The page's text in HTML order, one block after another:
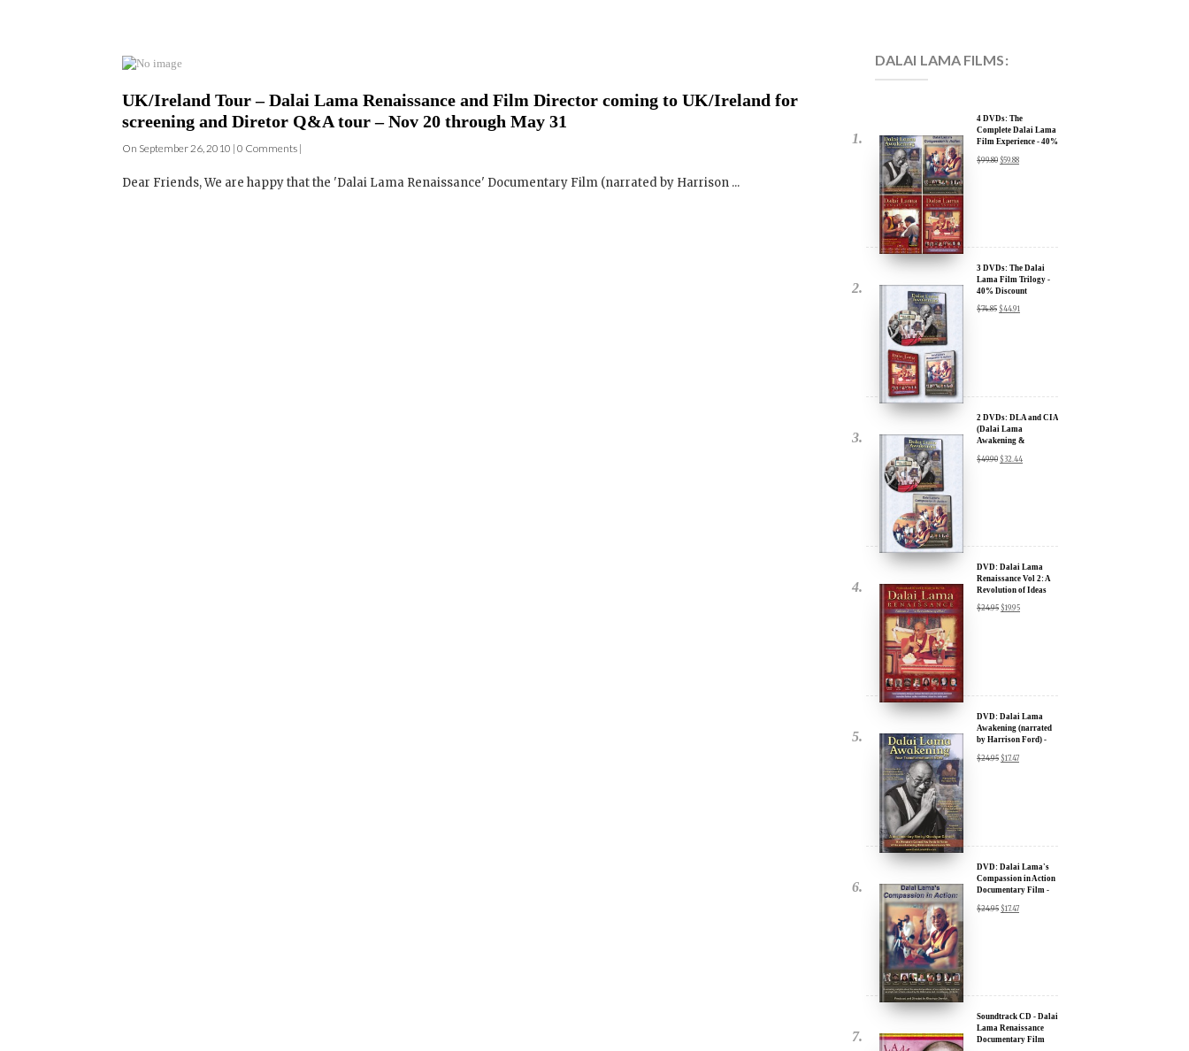
UK/Ireland Tour – Dalai Lama Renaissance and Film Director coming to UK/Ireland for
screening and Diretor Q&A tour – Nov 20 through May 31
On September 26, 2010 | 0 Comments |
Dear Friends, We are happy that the 'Dalai Lama Renaissance' Documentary Film (narrated by Harrison ...
DALAI LAMA FILMS:
4 DVDs: The
Complete Dalai Lama
Film Experience - 40%
$99.80 $59.88
3 DVDs: The Dalai
Lama Film Trilogy -
40% Discount
$74.85 $44.91
2 DVDs: DLA and CIA
(Dalai Lama
Awakening &
- 35% Discount
$49.90 $32.44
DVD: Dalai Lama
Renaissance Vol 2: A
Revolution of Ideas
$24.95 $19.95
DVD: Dalai Lama
Awakening (narrated
by Harrison Ford) -
$24.95 $17.47
DVD: Dalai Lama's
Compassion in Action
Documentary Film -
$24.95 $17.47
Soundtrack CD - Dalai
Lama Renaissance
Documentary Film
Newsletter Updates about our
Sign up for our Wakan Films email newsletter and receive
Wakan Films about the release of our new inspiring films,
Click Here for Updates
We will never share your email address with anyone, and will only send
x